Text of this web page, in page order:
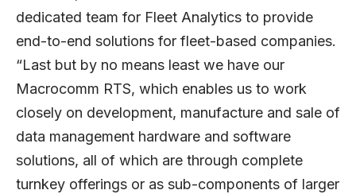
dedicated team for Fleet Analytics to provide
end-to-end solutions for fleet-based companies.
“Last but by no means least we have our
Macrocomm RTS, which enables us to work
closely on development, manufacture and sale of
data management hardware and software
solutions, all of which are through complete
turnkey offerings or as sub-components of larger